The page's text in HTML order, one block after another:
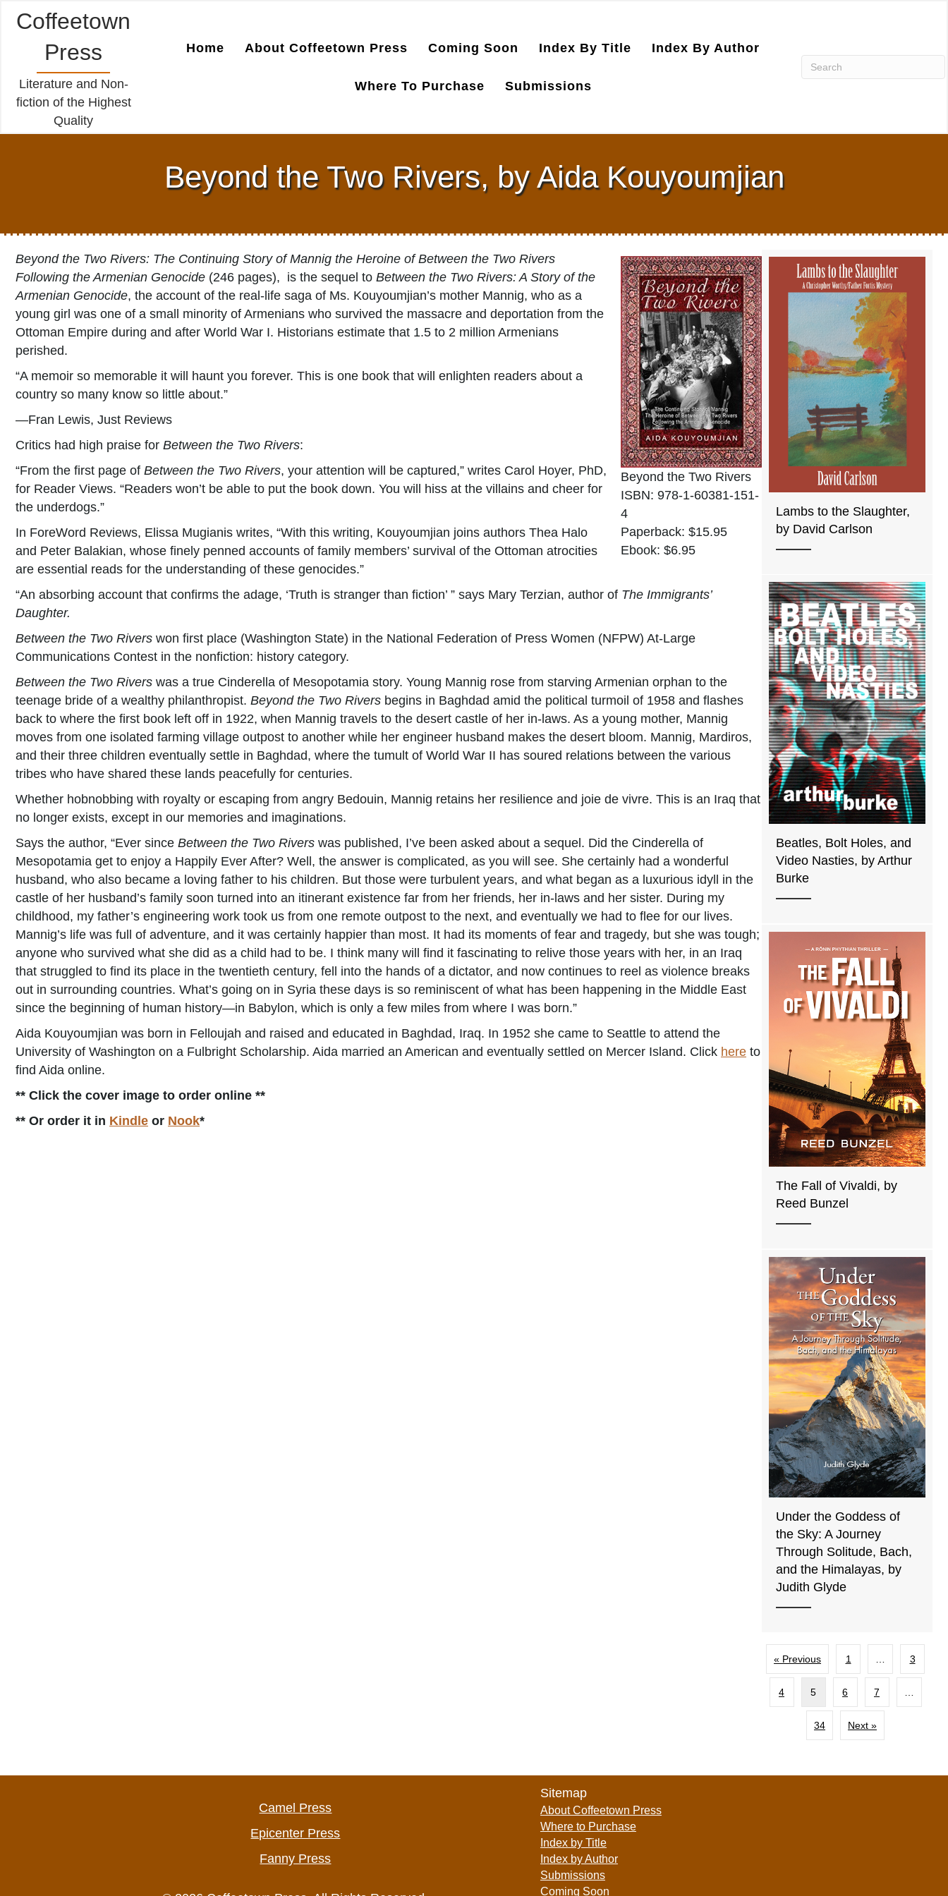
Coffeetown
Press
Literature and Non-
fiction of the Highest
Quality
Home About Coffeetown Press Coming Soon Index By Title Index By Author
Where To Purchase Submissions
Beyond the Two Rivers, by Aida Kouyoumjian
Beyond the Two Rivers
ISBN: 978-1-60381-151-
4
Paperback: $15.95
Ebook: $6.95
Beyond the Two Rivers: The Continuing Story of Mannig the Heroine of Between the Two Rivers
Following the Armenian Genocide (246 pages), is the sequel to Between the Two Rivers: A Story of the
Armenian Genocide, the account of the real-life saga of Ms. Kouyoumjian’s mother Mannig, who as a
young girl was one of a small minority of Armenians who survived the massacre and deportation from the
Ottoman Empire during and after World War I. Historians estimate that 1.5 to 2 million Armenians
perished.
“A memoir so memorable it will haunt you forever. This is one book that will enlighten readers about a
country so many know so little about.”
—Fran Lewis, Just Reviews
Critics had high praise for Between the Two Rivers:
“From the first page of Between the Two Rivers, your attention will be captured,” writes Carol Hoyer, PhD,
for Reader Views. “Readers won’t be able to put the book down. You will hiss at the villains and cheer for
the underdogs.”
In ForeWord Reviews, Elissa Mugianis writes, “With this writing, Kouyoumjian joins authors Thea Halo
and Peter Balakian, whose finely penned accounts of family members’ survival of the Ottoman atrocities
are essential reads for the understanding of these genocides.”
“An absorbing account that confirms the adage, ‘Truth is stranger than fiction’ ” says Mary Terzian, author of The Immigrants’
Daughter.
Between the Two Rivers won first place (Washington State) in the National Federation of Press Women (NFPW) At-Large
Communications Contest in the nonfiction: history category.
Between the Two Rivers was a true Cinderella of Mesopotamia story. Young Mannig rose from starving Armenian orphan to the
teenage bride of a wealthy philanthropist. Beyond the Two Rivers begins in Baghdad amid the political turmoil of 1958 and flashes
back to where the first book left off in 1922, when Mannig travels to the desert castle of her in-laws. As a young mother, Mannig
moves from one isolated farming village outpost to another while her engineer husband makes the desert bloom. Mannig, Mardiros,
and their three children eventually settle in Baghdad, where the tumult of World War II has soured relations between the various
tribes who have shared these lands peacefully for centuries.
Whether hobnobbing with royalty or escaping from angry Bedouin, Mannig retains her resilience and joie de vivre. This is an Iraq that
no longer exists, except in our memories and imaginations.
Says the author, “Ever since Between the Two Rivers was published, I’ve been asked about a sequel. Did the Cinderella of
Mesopotamia get to enjoy a Happily Ever After? Well, the answer is complicated, as you will see. She certainly had a wonderful
husband, who also became a loving father to his children. But those were turbulent years, and what began as a luxurious idyll in the
castle of her husband’s family soon turned into an itinerant existence far from her friends, her in-laws and her sister. During my
childhood, my father’s engineering work took us from one remote outpost to the next, and eventually we had to flee for our lives.
Mannig’s life was full of adventure, and it was certainly happier than most. It had its moments of fear and tragedy, but she was tough;
anyone who survived what she did as a child had to be. I think many will find it fascinating to relive those years with her, in an Iraq
that struggled to find its place in the twentieth century, fell into the hands of a dictator, and now continues to reel as violence breaks
out in surrounding countries. What’s going on in Syria these days is so reminiscent of what has been happening in the Middle East
since the beginning of human history—in Babylon, which is only a few miles from where I was born.”
Aida Kouyoumjian was born in Felloujah and raised and educated in Baghdad, Iraq. In 1952 she came to Seattle to attend the
University of Washington on a Fulbright Scholarship. Aida married an American and eventually settled on Mercer Island. Click here to
find Aida online.
** Click the cover image to order online **
** Or order it in Kindle or Nook*
Lambs to the Slaughter,
by David Carlson
Beatles, Bolt Holes, and
Video Nasties, by Arthur
Burke
The Fall of Vivaldi, by
Reed Bunzel
Under the Goddess of
the Sky: A Journey
Through Solitude, Bach,
and the Himalayas, by
Judith Glyde
« Previous 1 … 3
4 5 6 7 …
34 Next »
Camel Press
Epicenter Press
Fanny Press
Sitemap
About Coffeetown Press
Where to Purchase
Index by Title
Index by Author
Submissions
Coming Soon